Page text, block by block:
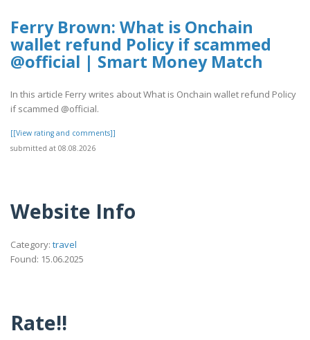
Ferry Brown: What is Onchain
wallet refund Policy if scammed
@official | Smart Money Match
In this article Ferry writes about What is Onchain wallet refund Policy
if scammed @official.
[[View rating and comments]]
submitted at 08.08.2026
Website Info
Category: travel
Found: 15.06.2025
Rate!!